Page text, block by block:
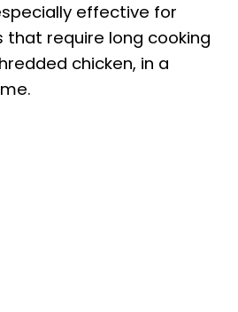
effective for
that require long cooking
chicken, in a